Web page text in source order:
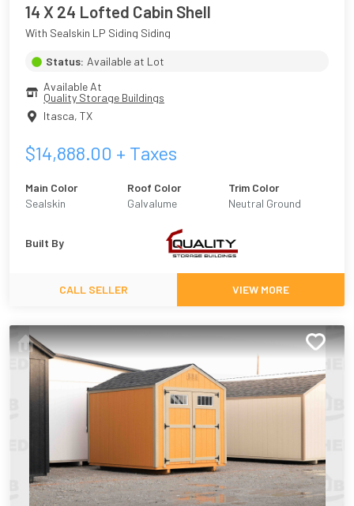
14 X 24 Lofted Cabin Shell
With Sealskin LP Siding Siding
Status: Available at Lot
Available At
Quality Storage Buildings
Itasca, TX
$14,888.00 + Taxes
Main Color
Sealskin
Roof Color
Galvalume
Trim Color
Neutral Ground
Built By
CALL SELLER VIEW MORE